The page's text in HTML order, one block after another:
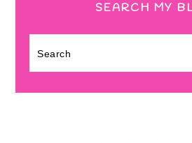
SEARCH MY
Search